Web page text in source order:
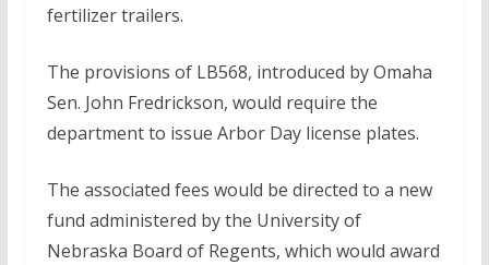
fertilizer trailers.
The provisions of LB568, introduced by Omaha
Sen. John Fredrickson, would require the
department to issue Arbor Day license plates.
The associated fees would be directed to a new
fund administered by the University of
Nebraska Board of Regents, which would award